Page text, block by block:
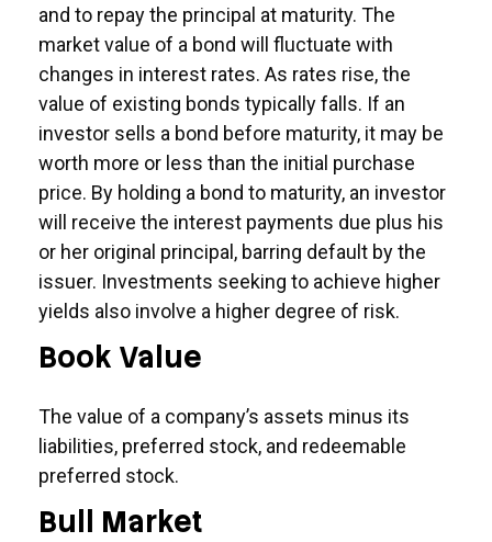
and to repay the principal at maturity. The
market value of a bond will fluctuate with
changes in interest rates. As rates rise, the
value of existing bonds typically falls. If an
investor sells a bond before maturity, it may be
worth more or less than the initial purchase
price. By holding a bond to maturity, an investor
will receive the interest payments due plus his
or her original principal, barring default by the
issuer. Investments seeking to achieve higher
yields also involve a higher degree of risk.
Book Value
The value of a company’s assets minus its
liabilities, preferred stock, and redeemable
preferred stock.
Bull Market